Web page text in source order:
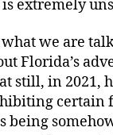
is extremely
what we are
Florida’s
still, in 2021,
certain
being